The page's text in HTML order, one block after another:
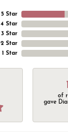
5 Star
4 Star
3 Star
2 Star
1 Star
of
gave